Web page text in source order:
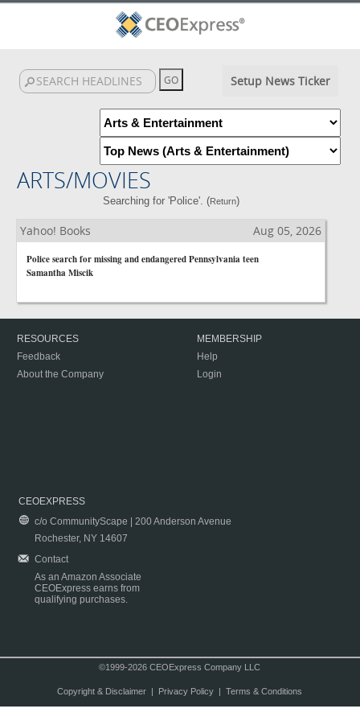
Setup News Ticker
ARTS/MOVIES
Searching for 'Police'. (Return)
Yahoo! Books Aug 05, 2026
Police search for missing and endangered Pennsylvania teen
Samantha Miscik
RESOURCES
Feedback
About the Company
MEMBERSHIP
Help
Login
CEOEXPRESS
c/o CommunityScape | 200 Anderson Avenue
Rochester, NY 14607
Contact
As an Amazon Associate
CEOExpress earns from
qualifying purchases.
©1999-2026 CEOExpress Company LLC
Copyright & Disclaimer| Privacy Policy| Terms & Conditions